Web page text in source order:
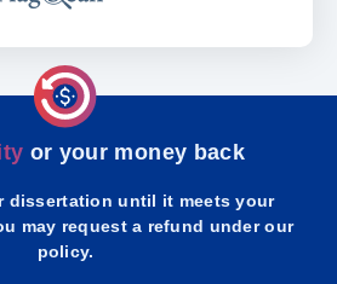
or your money back
dissertation until it meets your
may request a refund under our
policy.